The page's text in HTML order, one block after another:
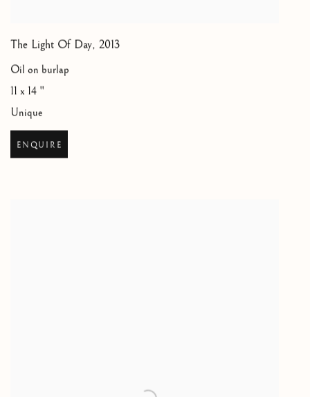
The Light Of Day, 2013
Oil on burlap
11 x 14 "
Unique
ENQUIRE